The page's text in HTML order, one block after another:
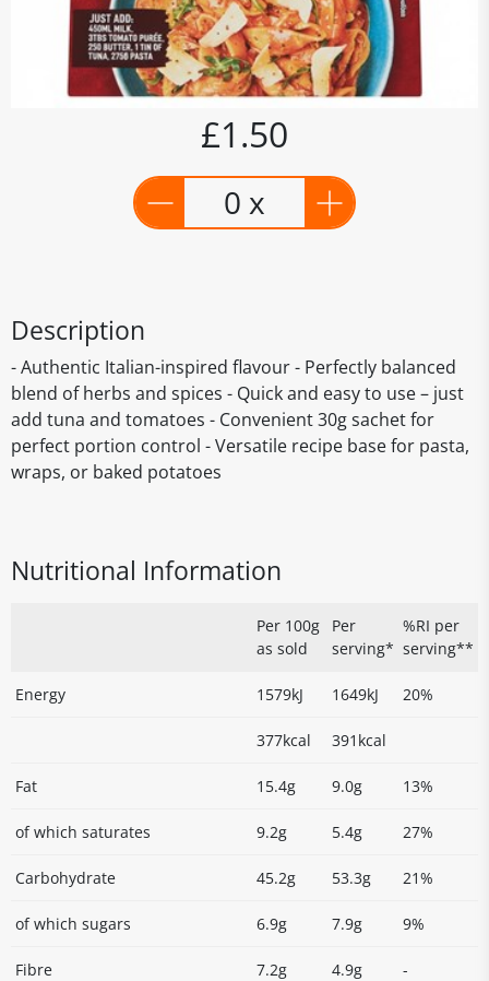
£1.50
0 x
Description
- Authentic Italian-inspired flavour - Perfectly balanced
blend of herbs and spices - Quick and easy to use – just
add tuna and tomatoes - Convenient 30g sachet for
perfect portion control - Versatile recipe base for pasta,
wraps, or baked potatoes
Nutritional Information
Per 100g
as sold
Per
serving*
%RI per
serving**
Energy 1579kJ 1649kJ 20%
377kcal 391kcal
Fat 15.4g 9.0g 13%
of which saturates 9.2g 5.4g 27%
Carbohydrate 45.2g 53.3g 21%
of which sugars 6.9g 7.9g 9%
Fibre 7.2g 4.9g -